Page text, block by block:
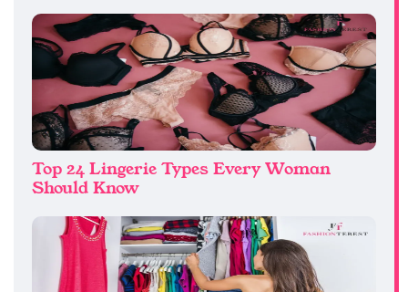
Top 24 Lingerie Types Every Woman
Should Know